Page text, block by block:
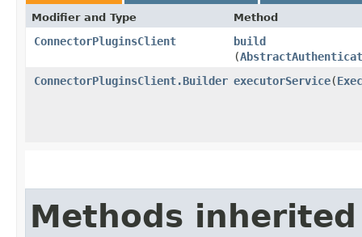
Modifier and Type Method
ConnectorPluginsClient build
(
ConnectorPluginsClient.Builder executorService​(
Methods